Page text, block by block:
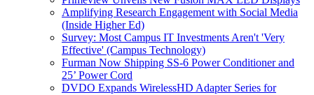
Amplifying Research Engagement with Social Media
(Inside Higher Ed)
Survey: Most Campus IT Investments Aren't 'Very
Effective' (Campus Technology)
Furman Now Shipping SS-6 Power Conditioner and
25’ Power Cord
DVDO Expands WirelessHD Adapter Series for